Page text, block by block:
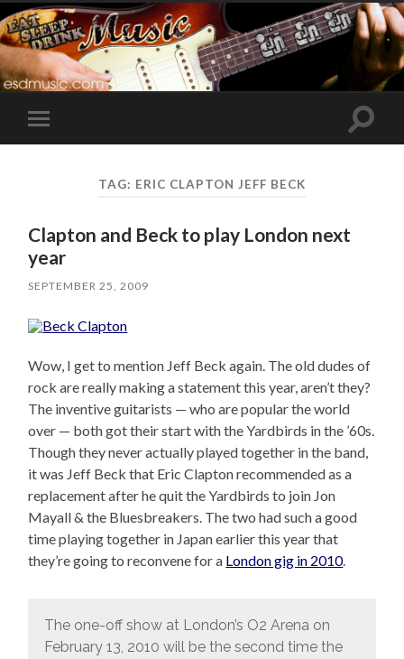
Toggle
mobile
Toggle
TAG: ERIC CLAPTON JEFF BECK
Clapton and Beck to play London next
year
SEPTEMBER 25, 2009
Wow, I get to mention Jeff Beck again. The old dudes of
rock are really making a statement this year, aren’t they?
The inventive guitarists — who are popular the world
over — both got their start with the Yardbirds in the ’60s.
Though they never actually played together in the band,
it was Jeff Beck that Eric Clapton recommended as a
replacement after he quit the Yardbirds to join Jon
Mayall & the Bluesbreakers. The two had such a good
time playing together in Japan earlier this year that
they’re going to reconvene for a London gig in 2010.
The one-off show at London’s O2 Arena on
February 13, 2010 will be the second time the